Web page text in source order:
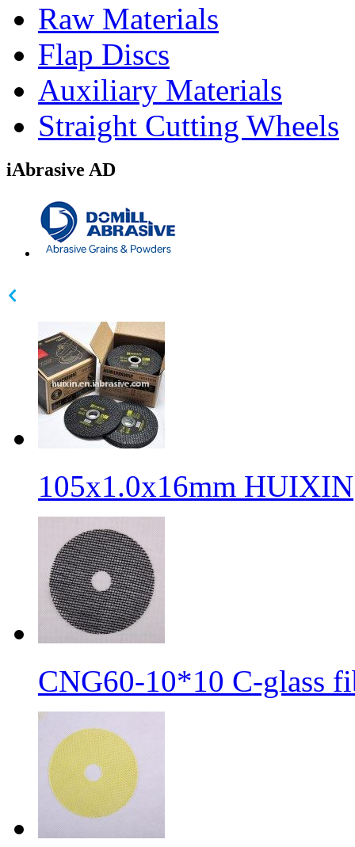
Raw Materials
Flap Discs
Auxiliary Materials
Straight Cutting Wheels
iAbrasive AD
105x1.0x16mm HUIXIN
CNG60-10*10 C-glass